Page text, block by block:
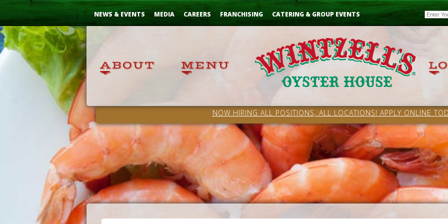
Skip
NEWS & EVENTS MEDIA CAREERS FRANCHISING CATERING & GROUP EVENTS Email
NOW HIRING ALL POSITIONS, ALL LOCATIONS! APPLY ONLINE
...